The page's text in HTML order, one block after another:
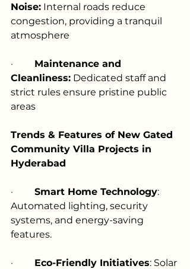
Noise: Internal roads reduce
congestion, providing a tranquil
atmosphere
· Maintenance and
Cleanliness: Dedicated staff and
strict rules ensure pristine public
areas
Trends & Features of New Gated
Community Villa Projects in
Hyderabad
· Smart Home Technology:
Automated lighting, security
systems, and energy-saving
features.
· Eco-Friendly Initiatives: Solar